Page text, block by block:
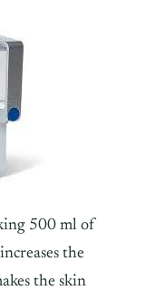
500 ml of
the
the skin